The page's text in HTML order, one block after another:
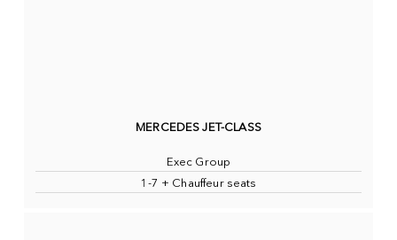
MERCEDES JET-CLASS
Exec Group
1-7 + Chauffeur seats